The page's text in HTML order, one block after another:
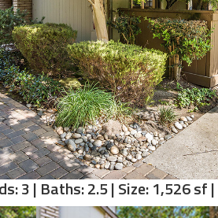
3 | Baths: 2.5 | Size: 1,526 sf |